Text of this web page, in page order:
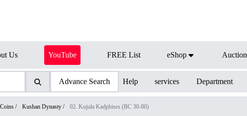
Us YouTube FREE List eShop Auction
Advance Search Help services Department
/ Kushan Dynasty / 02. Kujula Kadphises (BC 30-80)